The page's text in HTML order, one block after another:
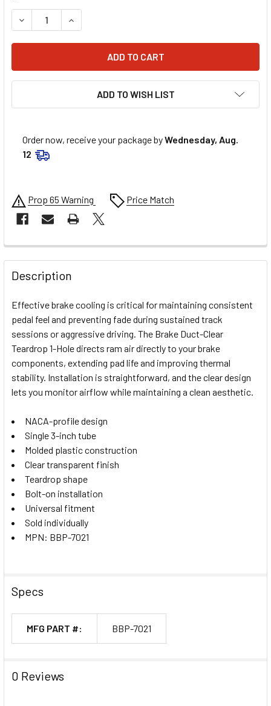
DECREASE QUANTITY OF BRAKE DUCT-CLEAR TEARDROP
INCREASE QUANTITY OF BRAKE DUCT-CLEAR
ADD TO WISH LIST
Order now, receive your package byWednesday, Aug.
12
Prop 65 Warning Price Match
FREQUENTLY
BOUGHT
TOGETHER:
SELECT
ALL
ADD
SELECTED
TO CART
Description
Effective brake cooling is critical for maintaining consistent
pedal feel and preventing fade during sustained track
sessions or aggressive driving. The Brake Duct-Clear
Teardrop 1-Hole directs ram air directly to your brake
components, extending pad life and improving thermal
stability. Installation is straightforward, and the clear design
lets you monitor airflow while maintaining a clean aesthetic.
NACA-profile design
Single 3-inch tube
Molded plastic construction
Clear transparent finish
Teardrop shape
Bolt-on installation
Universal fitment
Sold individually
MPN: BBP-7021
Specs
MFG PART #: BBP-7021
0 Reviews